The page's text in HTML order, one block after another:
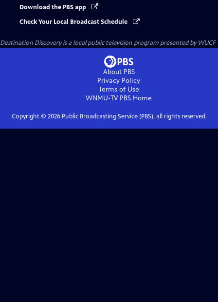
Download the PBS app
Check Your Local Broadcast Schedule
Destination Discoveryis a local public television program presented byWUCF
About PBS
Privacy Policy
Terms of Use
WNMU-TV PBS Home
Copyright © 2026Public Broadcasting Service (PBS), all rights reserved.